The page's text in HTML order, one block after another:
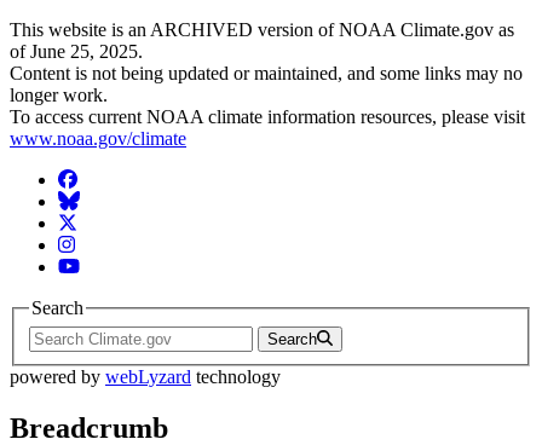
This website is an ARCHIVED version of NOAA Climate.gov as
of June 25, 2025.
Content is not being updated or maintained, and some links may no
longer work.
To access current NOAA climate information resources, please visit
www.noaa.gov/climate
Facebook
BlueSky
Twitter
Instagram
YouTube
Search
Search
powered by webLyzard technology
Breadcrumb